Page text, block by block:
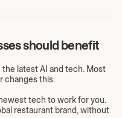
should benefit
latest AI and tech. Most
changes this.
tech to work for you.
restaurant brand, without